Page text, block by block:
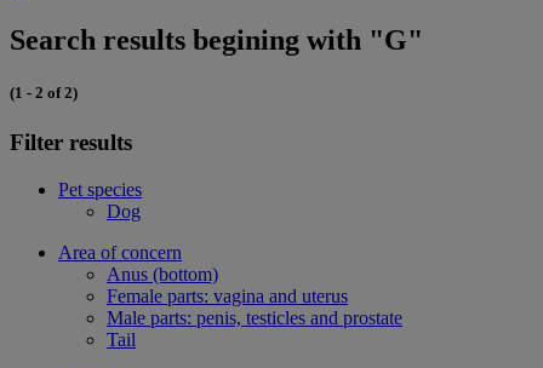
Search results begining with "G"
(1 - 2 of 2)
Filter results
Pet species
Dog
Area of concern
Anus (bottom)
Female parts: vagina and uterus
Male parts: penis, testicles and prostate
Tail